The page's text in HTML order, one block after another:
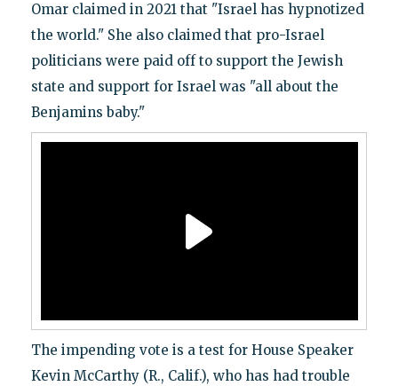
Omar claimed in 2021 that "Israel has hypnotized
the world." She also claimed that pro-Israel
politicians were paid off to support the Jewish
state and support for Israel was "all about the
Benjamins baby."
The impending vote is a test for House Speaker
Kevin McCarthy (R., Calif.), who has had trouble